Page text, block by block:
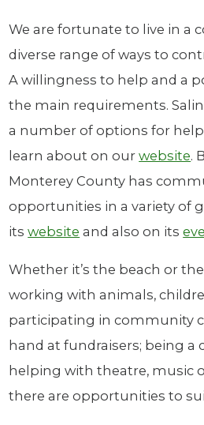
We are fortunate to live in a
diverse range of ways to
A willingness to help and a
the main requirements.
a number of options for
learn about on ourwebsite.
Monterey County has
opportunities in a variety of
itswebsite and also on its
Whether it’s the beach or
working with animals,
participating in community
hand at fundraisers; being a
helping with theatre, music
there are opportunities to